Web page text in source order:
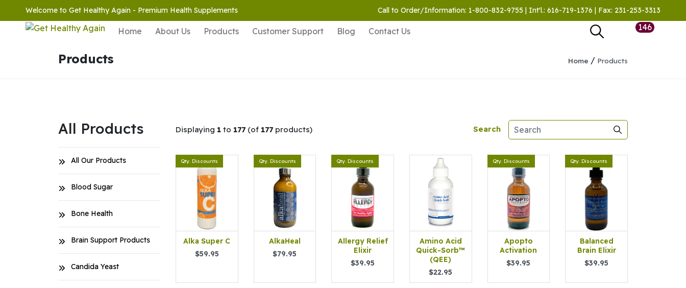
Welcome to Get Healthy Again - Premium Health Supplements Call to Order/Information: 1-800-832-9755 | Int'l.: 616-719-1376 | Fax: 231-253-3313
Home About Us Products Customer Support Blog Contact Us 146
Products Home / Products
All Products
All Our Products
Blood Sugar
Bone Health
Brain Support Products
Candida Yeast
Displaying 1 to 177 (of 177 products) Search
Qty. Discounts
Alka Super C
$59.95
Qty. Discounts
AlkaHeal
$79.95
Qty. Discounts
Allergy Relief
Elixir
$39.95
Amino Acid
Quick-Sorb™
(QEE)
$22.95
Qty. Discounts
Apopto
Activation
$39.95
Qty. Discounts
Balanced
Brain Elixir
$39.95